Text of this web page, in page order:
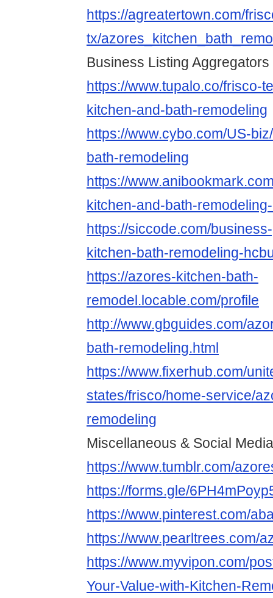
https://agreatertown.com/
tx/
Business Listing Aggregators
https://www.tupalo.co/frisco-
kitchen-and-bath-remodeling
https://www.cybo.com/US-
bath-remodeling
https://
kitchen-and-bath-
https://siccode.com/
kitchen-bath-remodeling-
https://azores-kitchen-bath-
remodel.locable.com/profile
http://www.gbguides.com/
bath-remodeling.html
https://www.fixerhub.com/
states/frisco/home-service/
remodeling
Miscellaneous & Social Media
https://www.tumblr.com/
https://forms.gle/
https://www.pinterest.com/
https://www.pearltrees.com/
https://www.myvipon.com/
Your-Value-with-Kitchen-